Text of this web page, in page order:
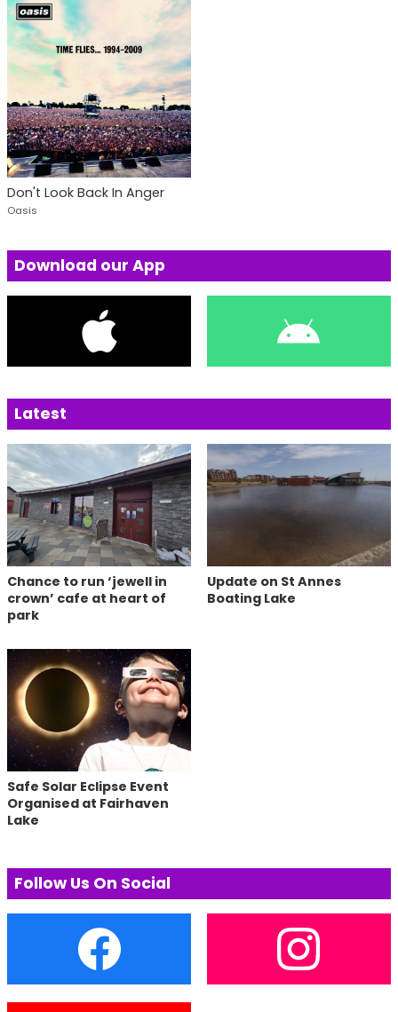
Don't Look Back In Anger
Oasis
Download our App
Latest
Chance to run ‘jewell in
crown’ cafe at heart of
park
Update on St Annes
Boating Lake
Safe Solar Eclipse Event
Organised at Fairhaven
Lake
Follow Us On Social